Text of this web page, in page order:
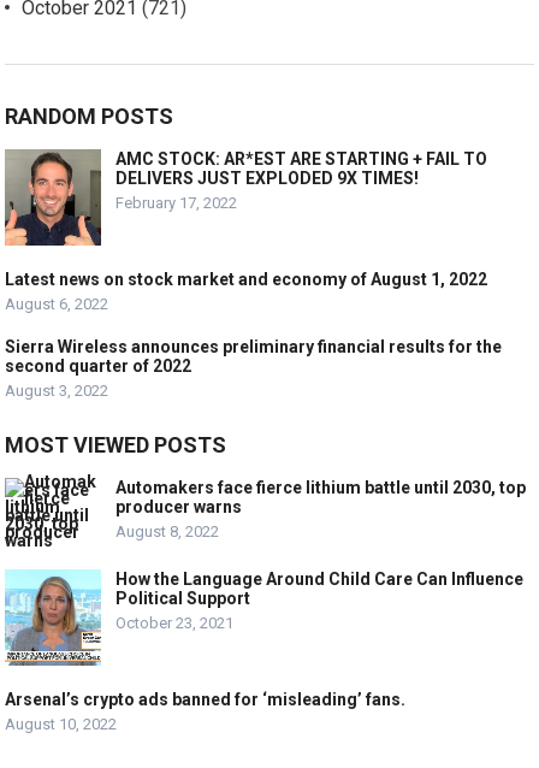
October 2021 (721)
RANDOM POSTS
AMC STOCK: AR*EST ARE STARTING + FAIL TO
DELIVERS JUST EXPLODED 9X TIMES!
February 17, 2022
Latest news on stock market and economy of August 1, 2022
August 6, 2022
Sierra Wireless announces preliminary financial results for the
second quarter of 2022
August 3, 2022
MOST VIEWED POSTS
Automakers face fierce lithium battle until 2030, top
producer warns
August 8, 2022
How the Language Around Child Care Can Influence
Political Support
October 23, 2021
Arsenal’s crypto ads banned for ‘misleading’ fans.
August 10, 2022